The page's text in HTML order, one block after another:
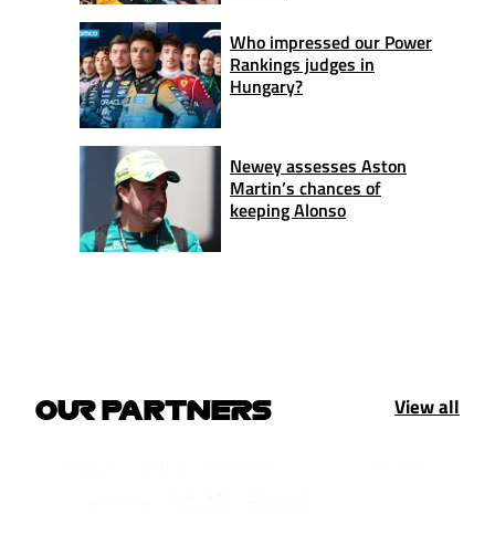
Who impressed our Power
Rankings judges in
Hungary?
Newey assesses Aston
Martin’s chances of
keeping Alonso
OUR PARTNERS View all